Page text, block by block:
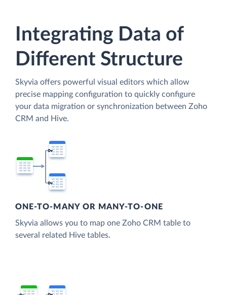
Integrating Data of
Different Structure
Skyvia offers powerful visual editors which allow
precise mapping configuration to quickly configure
your data migration or synchronization between Zoho
CRM and Hive.
ONE-TO-MANY OR MANY-TO-ONE
Skyvia allows you to map one Zoho CRM table to
several related Hive tables.